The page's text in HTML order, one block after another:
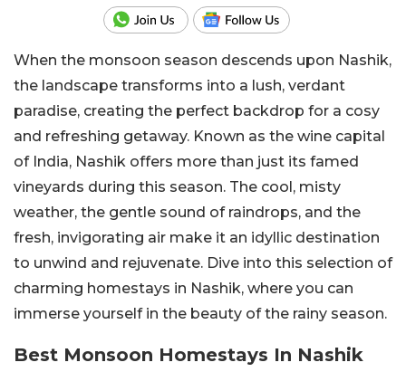
When the monsoon season descends upon Nashik,
the landscape transforms into a lush, verdant
paradise, creating the perfect backdrop for a cosy
and refreshing getaway. Known as the wine capital
of India, Nashik offers more than just its famed
vineyards during this season. The cool, misty
weather, the gentle sound of raindrops, and the
fresh, invigorating air make it an idyllic destination
to unwind and rejuvenate. Dive into this selection of
charming homestays in Nashik, where you can
immerse yourself in the beauty of the rainy season.
Best Monsoon Homestays In Nashik